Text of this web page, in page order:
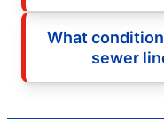
What
sewer